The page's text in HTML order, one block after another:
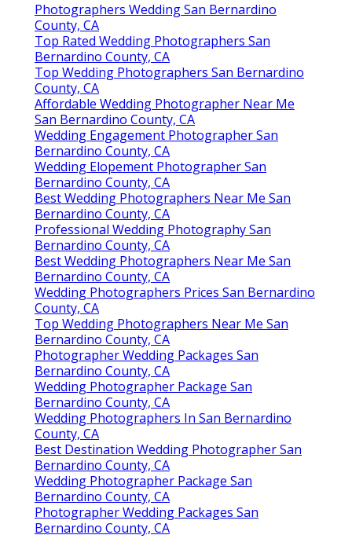
Photographers Wedding San Bernardino
County, CA
Top Rated Wedding Photographers San
Bernardino County, CA
Top Wedding Photographers San Bernardino
County, CA
Affordable Wedding Photographer Near Me
San Bernardino County, CA
Wedding Engagement Photographer San
Bernardino County, CA
Wedding Elopement Photographer San
Bernardino County, CA
Best Wedding Photographers Near Me San
Bernardino County, CA
Professional Wedding Photography San
Bernardino County, CA
Best Wedding Photographers Near Me San
Bernardino County, CA
Wedding Photographers Prices San Bernardino
County, CA
Top Wedding Photographers Near Me San
Bernardino County, CA
Photographer Wedding Packages San
Bernardino County, CA
Wedding Photographer Package San
Bernardino County, CA
Wedding Photographers In San Bernardino
County, CA
Best Destination Wedding Photographer San
Bernardino County, CA
Wedding Photographer Package San
Bernardino County, CA
Photographer Wedding Packages San
Bernardino County, CA